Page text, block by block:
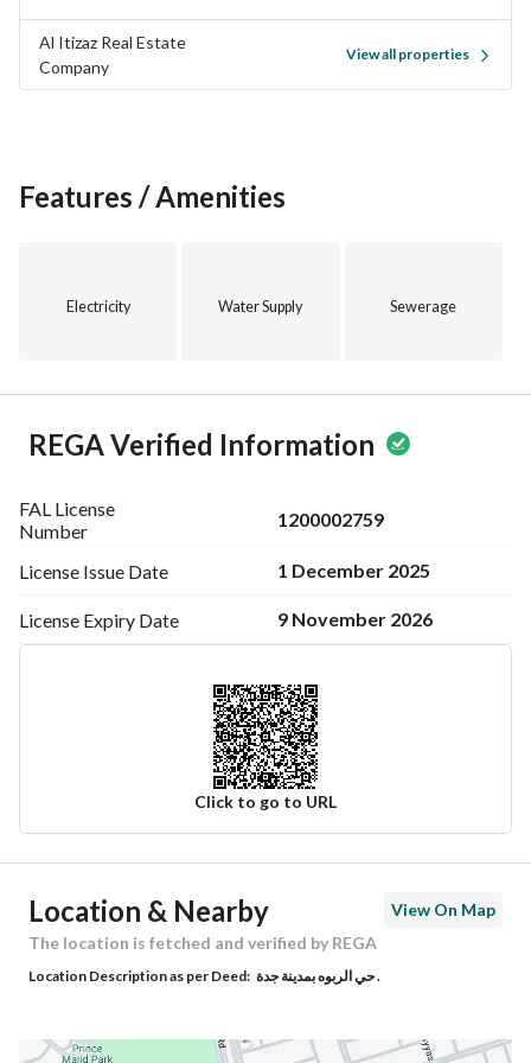
Al Itizaz Real Estate
Company
View all properties
Features / Amenities
Electricity Water Supply Sewerage
REGA Verified Information
FAL License
Number
1200002759
License Issue Date 1 December 2025
License Expiry Date 9 November 2026
Click to go to URL
Ad Responsible Info
Responsible Name راشد عبدالله علي الغامدي
Responsible Number 0591010700
Location & Nearby
View On Map
The location is fetched and verified by REGA
Location Description as per Deed: حي الربوه بمدينة جدة .